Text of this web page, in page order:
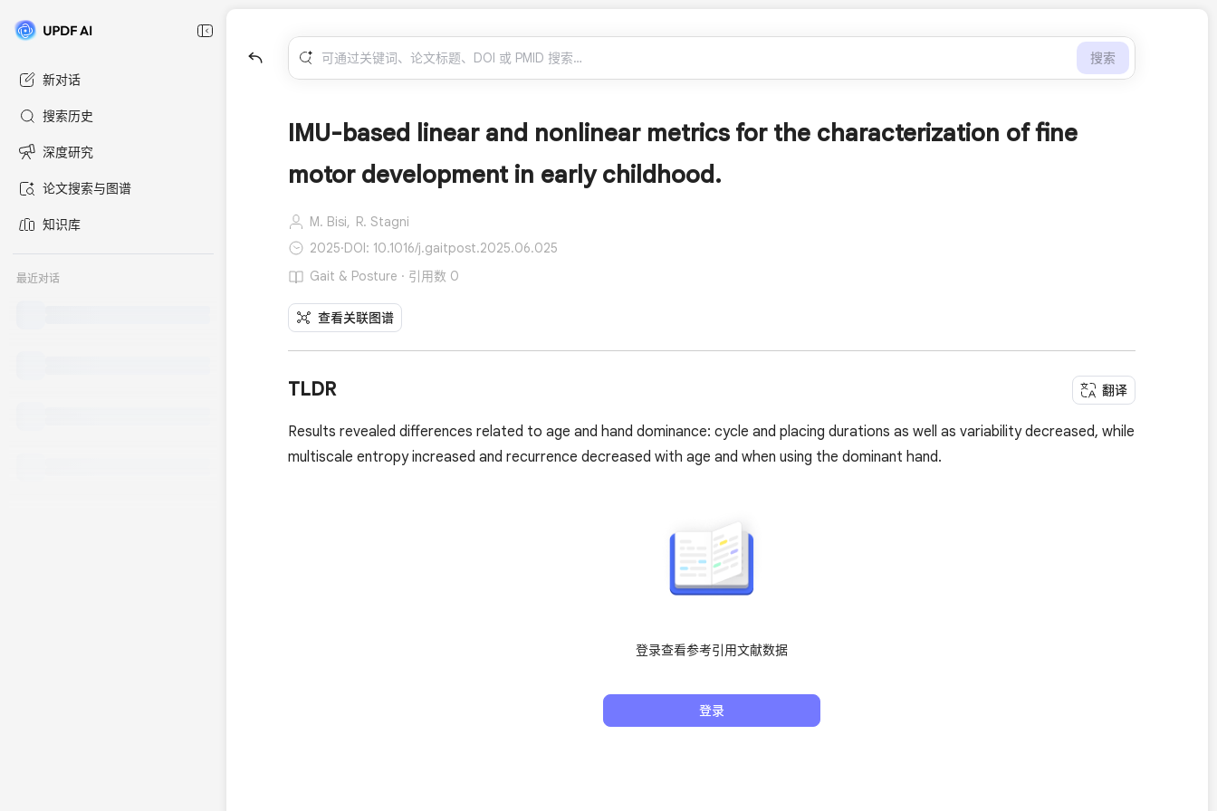
新对话
搜索历史
深度研究
论文搜索与图谱
知识库
最近对话
搜索
IMU-based linear and nonlinear metrics for the characterization of fine
motor development in early childhood.
M. Bisi, R. Stagni
2025·DOI: 10.1016/j.gaitpost.2025.06.025
Gait & Posture · 引用数 0
查看关联图谱
TLDR 翻译
Results revealed differences related to age and hand dominance: cycle and placing durations as well as variability decreased, while
multiscale entropy increased and recurrence decreased with age and when using the dominant hand.
登录查看参考引用文献数据
登录